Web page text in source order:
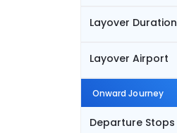
Layover Duration
Layover Airport
Onward Journey
Departure Stops